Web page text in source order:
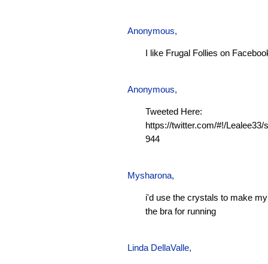
Anonymous,
I like Frugal Follies on
Anonymous,
Tweeted Here:
https://twitter.com/#!/Lealee33/
944
Mysharona,
i'd use the crystals to make
the bra for running
Linda DellaValle,